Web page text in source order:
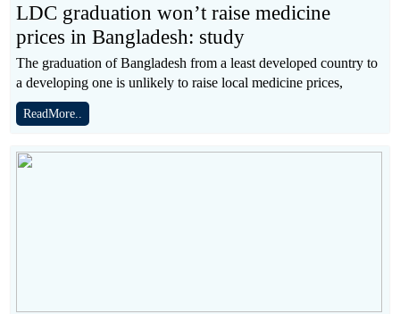
LDC graduation won’t raise medicine
prices in Bangladesh: study
The graduation of Bangladesh from a least developed country to
a developing one is unlikely to raise local medicine prices,
ReadMore..